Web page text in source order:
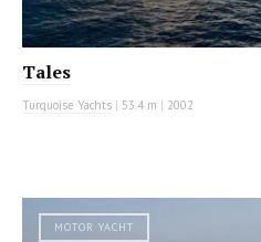
Tales
Turquoise Yachts | 53.4 m | 2002
MOTOR YACHT